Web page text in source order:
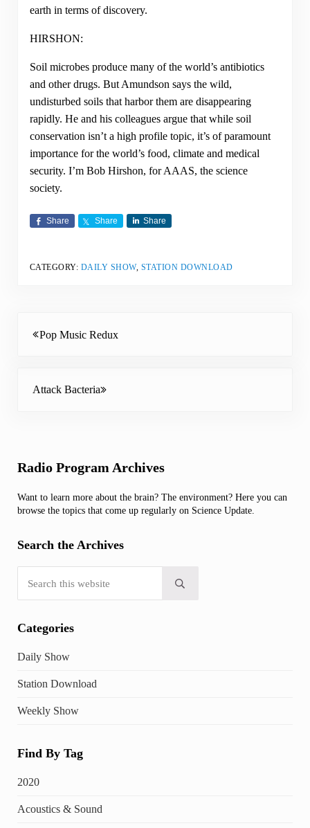
earth in terms of discovery.
HIRSHON:
Soil microbes produce many of the world’s antibiotics
and other drugs. But Amundson says the wild,
undisturbed soils that harbor them are disappearing
rapidly. He and his colleagues argue that while soil
conservation isn’t a high profile topic, it’s of paramount
importance for the world’s food, climate and medical
security. I’m Bob Hirshon, for AAAS, the science
society.
Share Share Share
CATEGORY: DAILY SHOW, STATION DOWNLOAD
Pop Music Redux
Attack Bacteria
Sidebar
Radio Program Archives
Want to learn more about the brain? The environment? Here you can
browse the topics that come up regularly on Science Update.
Search the Archives
Submit search
Categories
Daily Show
Station Download
Weekly Show
Find By Tag
2020
Acoustics & Sound